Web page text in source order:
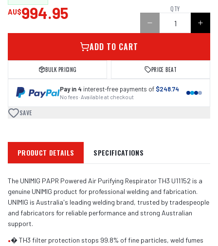
AU$994.95 QTY
ADD TO CART
BULK PRICING PRICE BEAT
Pay in 4 interest-free payments of $248.74
No fees · Available at checkout
SAVE
PRODUCT DETAILS SPECIFICATIONS
The UNIMIG PAPR Powered Air Purifying Respirator TH3 U11152 is a
genuine UNIMIG product for professional welding and fabrication.
UNIMIG is Australia's leading welding brand, trusted by tradespeople
and fabricators for reliable performance and strong Australian
support.
•� TH3 filter protection stops 99.8% of fine particles, weld fumes